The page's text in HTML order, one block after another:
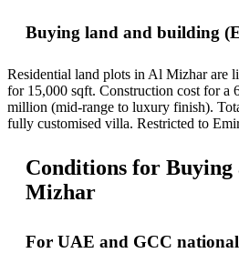
Buying land and building
Residential land plots in Al Mizhar are
for 15,000 sqft. Construction cost for a
million (mid-range to luxury finish).
fully customised villa. Restricted to
Conditions for
Mizhar
For UAE and GCC